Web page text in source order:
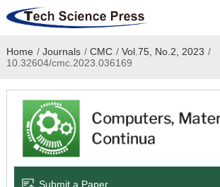
Home
Academic Journals
Books & Monographs
Home / Journals / CMC / Vol.75, No.2, 2023 /
10.32604/cmc.2023.036169
Submit a Paper